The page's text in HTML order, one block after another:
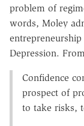
problem of
words, Moley
Depression.
Confidence
prospect of
to take risks,